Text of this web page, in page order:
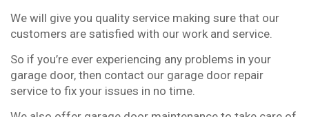
We will give you quality service making sure that our
customers are satisfied with our work and service.
So if you’re ever experiencing any problems in your
garage door, then contact our garage door repair
service to fix your issues in no time.